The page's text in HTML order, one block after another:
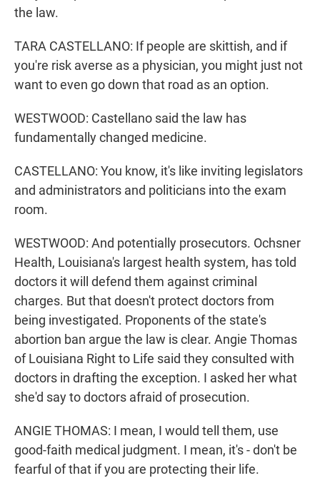
the law.
TARA CASTELLANO: If people are skittish, and if
you're risk averse as a physician, you might just not
want to even go down that road as an option.
WESTWOOD: Castellano said the law has
fundamentally changed medicine.
CASTELLANO: You know, it's like inviting legislators
and administrators and politicians into the exam
room.
WESTWOOD: And potentially prosecutors. Ochsner
Health, Louisiana's largest health system, has told
doctors it will defend them against criminal
charges. But that doesn't protect doctors from
being investigated. Proponents of the state's
abortion ban argue the law is clear. Angie Thomas
of Louisiana Right to Life said they consulted with
doctors in drafting the exception. I asked her what
she'd say to doctors afraid of prosecution.
ANGIE THOMAS: I mean, I would tell them, use
good-faith medical judgment. I mean, it's - don't be
fearful of that if you are protecting their life.